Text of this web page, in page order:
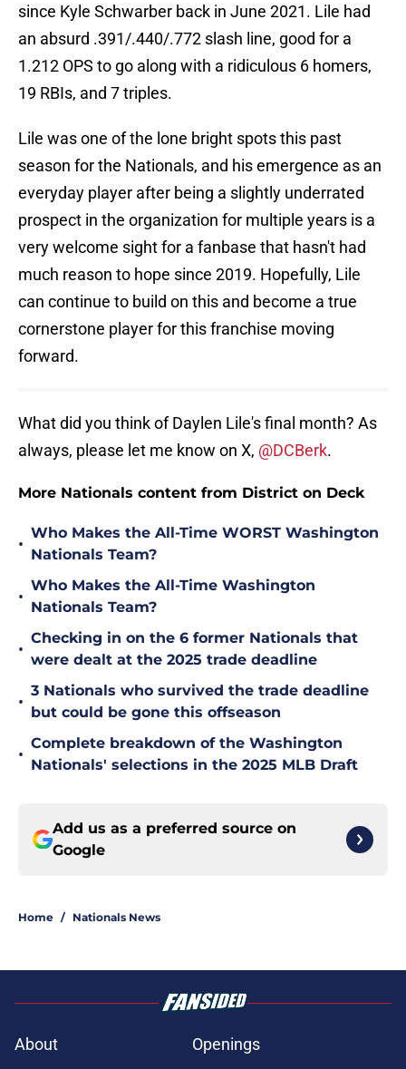
since Kyle Schwarber back in June 2021. Lile had
an absurd .391/.440/.772 slash line, good for a
1.212 OPS to go along with a ridiculous 6 homers,
19 RBIs, and 7 triples.
Lile was one of the lone bright spots this past
season for the Nationals, and his emergence as an
everyday player after being a slightly underrated
prospect in the organization for multiple years is a
very welcome sight for a fanbase that hasn't had
much reason to hope since 2019. Hopefully, Lile
can continue to build on this and become a true
cornerstone player for this franchise moving
forward.
What did you think of Daylen Lile's final month? As
always, please let me know on X, @DCBerk.
More Nationals content from District on Deck
•
Who Makes the All-Time WORST Washington
Nationals Team?
•
Who Makes the All-Time Washington
Nationals Team?
•
Checking in on the 6 former Nationals that
were dealt at the 2025 trade deadline
•
3 Nationals who survived the trade deadline
but could be gone this offseason
•
Complete breakdown of the Washington
Nationals' selections in the 2025 MLB Draft
Add us as a preferred source on
Google
Home / Nationals News
About
Openings